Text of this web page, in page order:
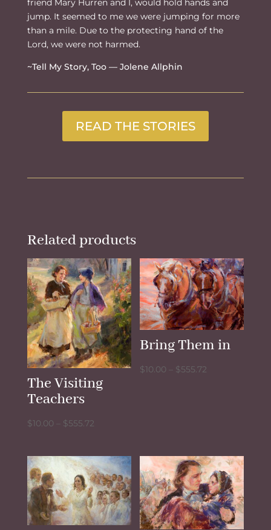
friend Mary Hurren and I, would hold hands and
jump. It seemed to me we were jumping for more
than a mile. Due to the protecting hand of the
Lord, we were not harmed.
~Tell My Story, Too — Jolene Allphin
READ THE STORIES
Related products
The Visiting
Teachers
$10.00 $555.72Price
$10.00
through
$555.72
Bring Them in
$10.00 $555.72